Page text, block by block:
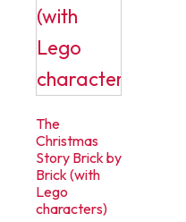
The
Christmas
Story Brick by
Brick (with
Lego
characters)